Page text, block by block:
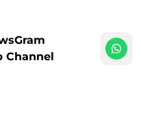
Channel